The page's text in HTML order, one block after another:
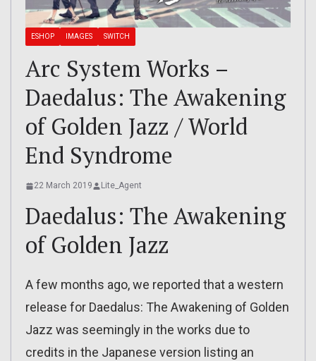
ESHOP IMAGES SWITCH
Arc System Works –
Daedalus: The Awakening
of Golden Jazz / World
End Syndrome
22 March 2019 Lite_Agent
Daedalus: The Awakening
of Golden Jazz
A few months ago, we reported that a western
release for Daedalus: The Awakening of Golden
Jazz was seemingly in the works due to
credits in the Japanese version listing an